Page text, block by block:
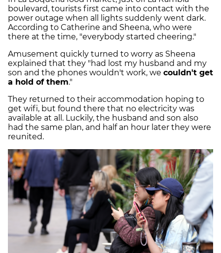
boulevard, tourists first came into contact with the
power outage when all lights suddenly went dark.
According to Catherine and Sheena, who were
there at the time, "everybody started cheering."
Amusement quickly turned to worry as Sheena
explained that they "had lost my husband and my
son and the phones wouldn't work, we couldn't get
a hold of them."
They returned to their accommodation hoping to
get wifi, but found there that no electricity was
available at all. Luckily, the husband and son also
had the same plan, and half an hour later they were
reunited.